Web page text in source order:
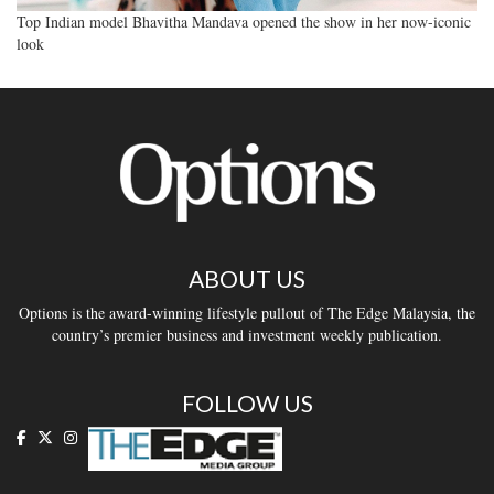
Top Indian model Bhavitha Mandava opened the show in her now-iconic
look
ABOUT US
Options is the award-winning lifestyle pullout of The Edge Malaysia, the
country’s premier business and investment weekly publication.
FOLLOW US